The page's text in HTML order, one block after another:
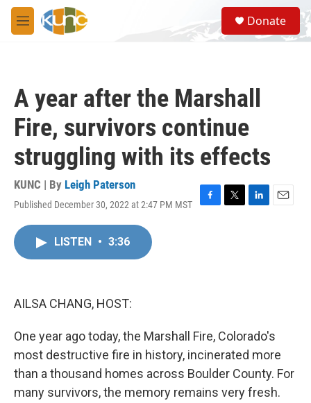
Skip to main content
M
e
S
e
a
Donate
A year after the Marshall
Fire, survivors continue
struggling with its effects
KUNC | By Leigh Paterson
Published December 30, 2022 at 2:47 PM MST
F
T
L
E
LISTEN • 3:36
AILSA CHANG, HOST:
One year ago today, the Marshall Fire, Colorado's
most destructive fire in history, incinerated more
than a thousand homes across Boulder County. For
many survivors, the memory remains very fresh.